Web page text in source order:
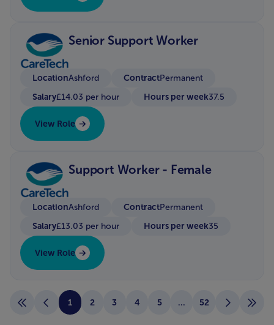
Senior Support Worker
LocationAshford ContractPermanent
Salary£14.03 per hour Hours per week37.5
View Role
Support Worker - Female
LocationAshford ContractPermanent
Salary£13.03 per hour Hours per week35
View Role
1 2 3 4 5 ... 52